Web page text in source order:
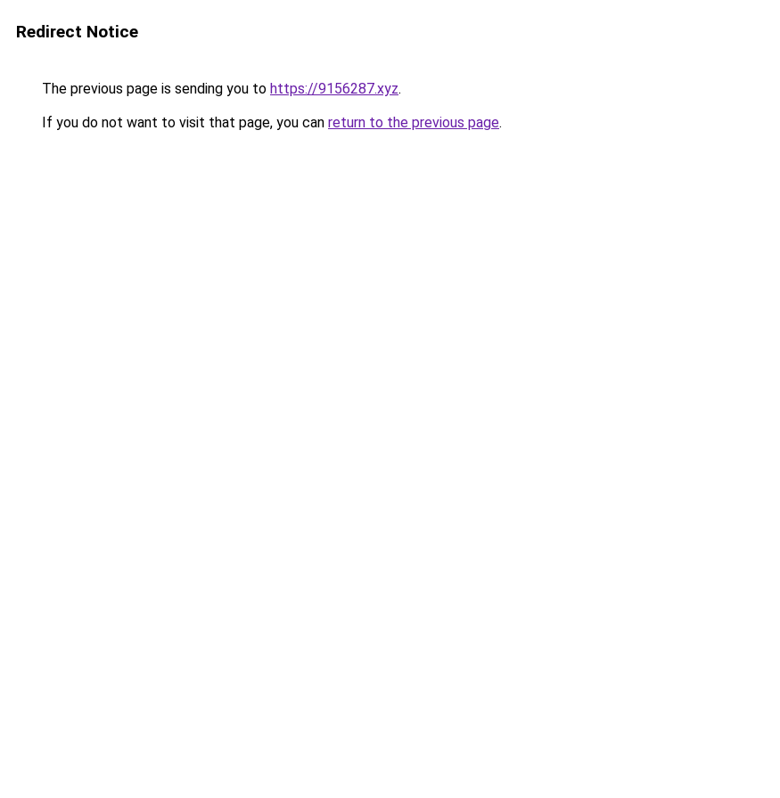
Redirect Notice
The previous page is sending you to https://9156287.xyz.
If you do not want to visit that page, you can return to the previous page.